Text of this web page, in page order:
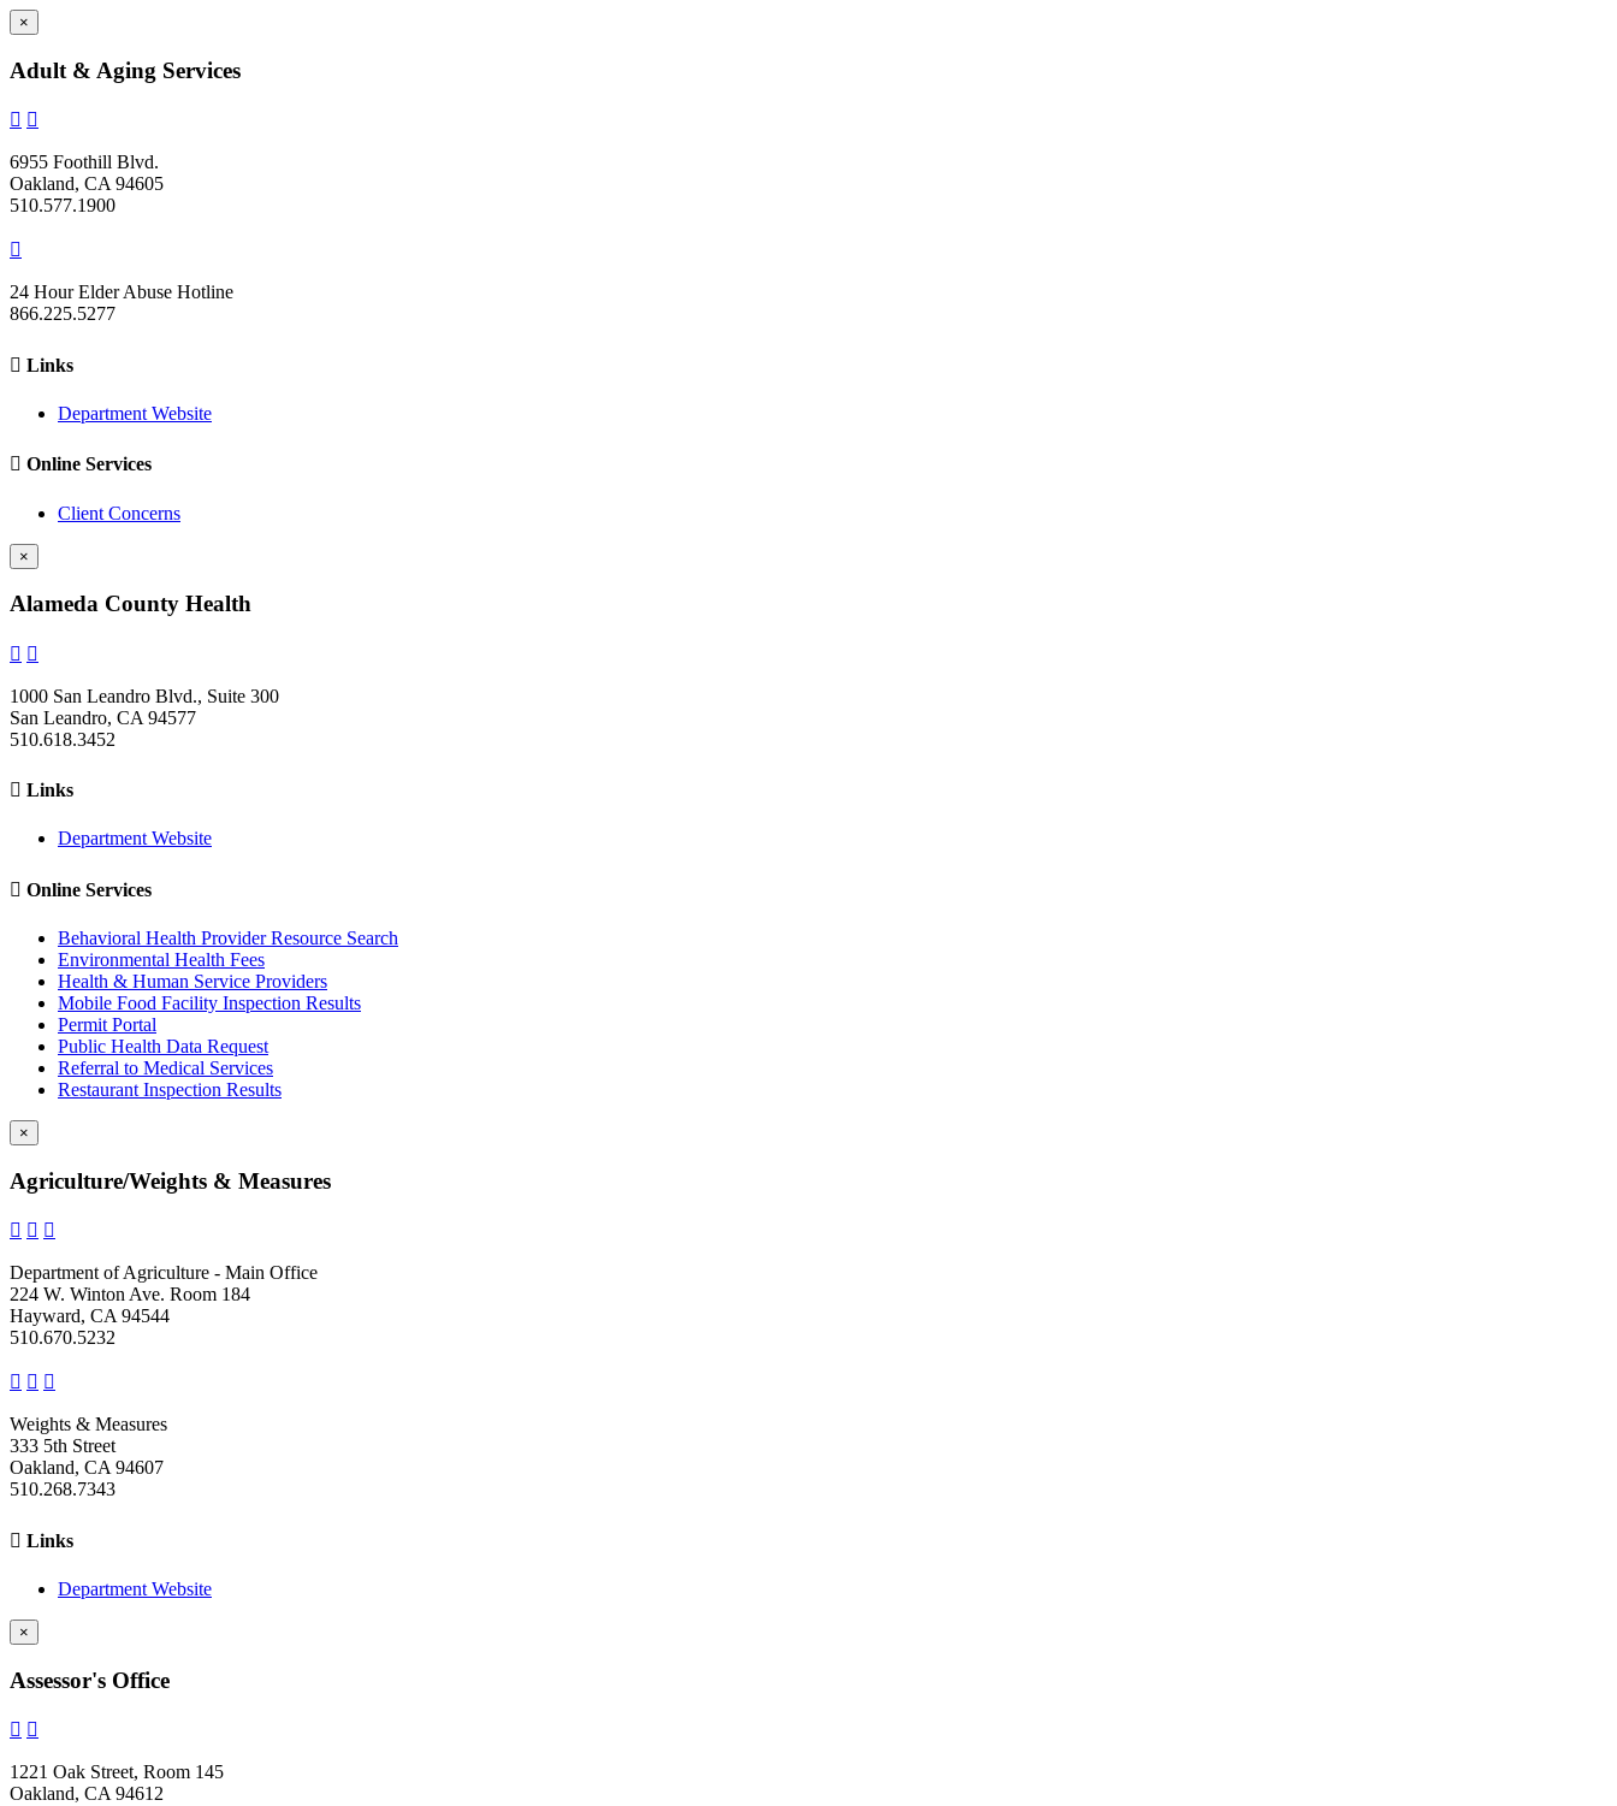
×
Adult & Aging Services
 
6955 Foothill Blvd.
Oakland, CA 94605
510.577.1900

24 Hour Elder Abuse Hotline
866.225.5277
 Links
Department Website
 Online Services
Client Concerns
×
Alameda County Health
 
1000 San Leandro Blvd., Suite 300
San Leandro, CA 94577
510.618.3452
 Links
Department Website
 Online Services
Behavioral Health Provider Resource Search
Environmental Health Fees
Health & Human Service Providers
Mobile Food Facility Inspection Results
Permit Portal
Public Health Data Request
Referral to Medical Services
Restaurant Inspection Results
×
Agriculture/Weights & Measures
  
Department of Agriculture - Main Office
224 W. Winton Ave. Room 184
Hayward, CA 94544
510.670.5232
  
Weights & Measures
333 5th Street
Oakland, CA 94607
510.268.7343
 Links
Department Website
×
Assessor's Office
 
1221 Oak Street, Room 145
Oakland, CA 94612